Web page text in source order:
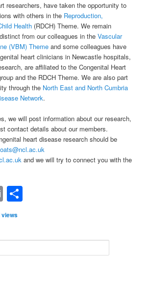
researchers, have taken the opportunity to
with others in the Reproduction,
Health (RDCH) Theme. We remain
from our colleagues in theVascular
(VBM) Theme and some colleagues have
heart clinicians in Newcastle hospitals,
are affiliated to the Congenital Heart
and the RDCH Theme. We are also part
through the North East and North Cumbria
Network.
we will post information about our research,
contact details about our members.
heart disease research should be
and we will try to connect you with the
Email
views